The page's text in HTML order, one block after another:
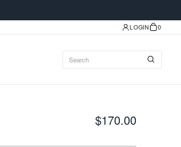
LOGIN 0
$170.00